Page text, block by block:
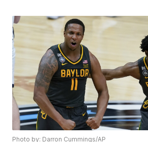
Photo by: Darron Cummings/AP